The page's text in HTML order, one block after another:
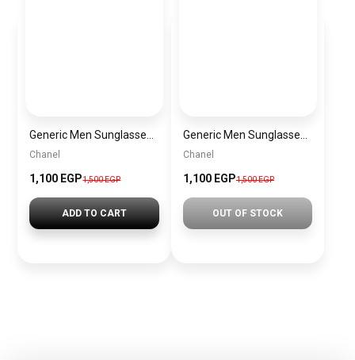
Chanel
1,100 EGP1,500 EGP
ADD TO CART
Chanel
1,100 EGP1,500 EGP
OUT OF STOCK